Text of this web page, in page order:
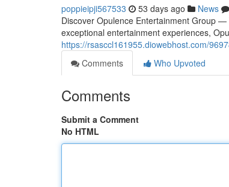
poppieipji567533 53 days ago News
Discover Opulence Entertainment Group
exceptional entertainment experiences,
https://rsasccl161955.diowebhost.com/
Comments
Who Upvoted
Comments
Submit a Comment
No HTML